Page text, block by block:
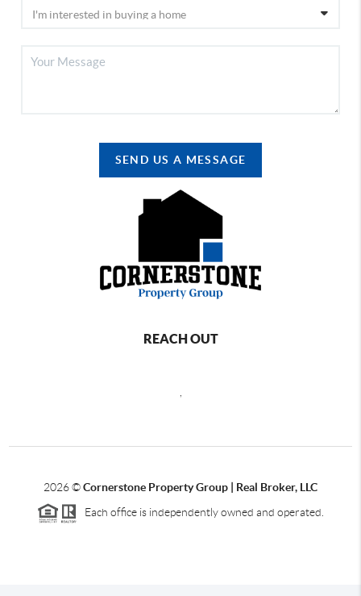
SEND US A MESSAGE
REACH OUT
,
2026©Cornerstone Property Group | Real Broker, LLC
Each office is independently owned and operated.